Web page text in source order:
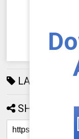
LABELS:
SHARE: